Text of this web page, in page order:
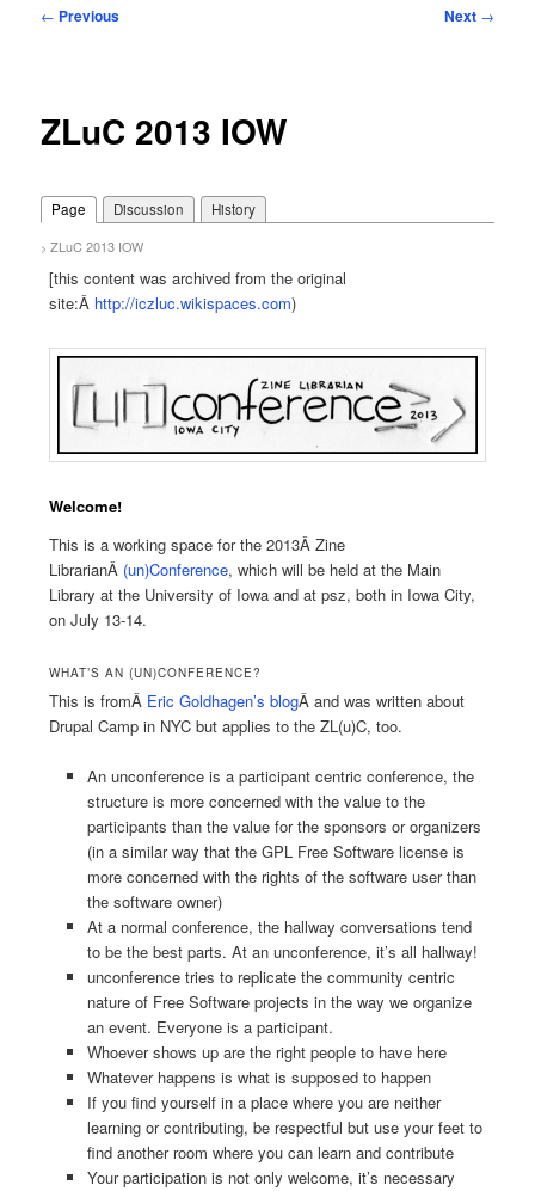
Post
← Previous Next →
ZLuC 2013 IOW
Page Discussion History
>ZLuC 2013 IOW
[this content was archived from the original
site:Â http://iczluc.wikispaces.com)
Welcome!
This is a working space for the 2013Â Zine
LibrarianÂ (un)Conference, which will be held at the Main
Library at the University of Iowa and at psz, both in Iowa City,
on July 13-14.
WHAT’S AN (UN)CONFERENCE?
This is fromÂ Eric Goldhagen’s blogÂ and was written about
Drupal Camp in NYC but applies to the ZL(u)C, too.
An unconference is a participant centric conference, the
structure is more concerned with the value to the
participants than the value for the sponsors or organizers
(in a similar way that the GPL Free Software license is
more concerned with the rights of the software user than
the software owner)
At a normal conference, the hallway conversations tend
to be the best parts. At an unconference, it’s all hallway!
unconference tries to replicate the community centric
nature of Free Software projects in the way we organize
an event. Everyone is a participant.
Whoever shows up are the right people to have here
Whatever happens is what is supposed to happen
If you find yourself in a place where you are neither
learning or contributing, be respectful but use your feet to
find another room where you can learn and contribute
Your participation is not only welcome, it’s necessary